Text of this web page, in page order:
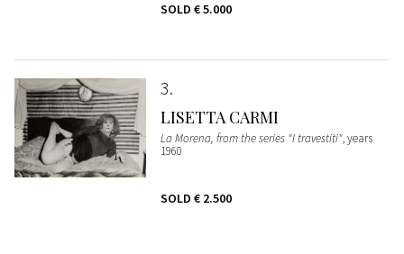
SOLD € 5.000
3
LISETTA CARMI
La Morena, from the series "I travestiti", years
1960
SOLD € 2.500